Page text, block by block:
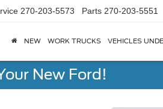
270-203-5573 Parts 270-203-5551
NEW WORK TRUCKS VEHICLES
New Ford!